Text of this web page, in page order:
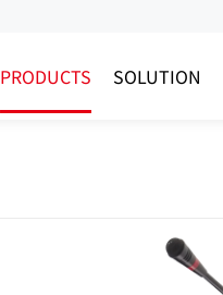
PRODUCTS SOLUTION